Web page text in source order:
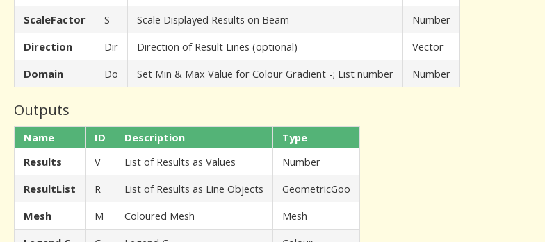
ScaleFactor
S Scale Displayed Results on Beam
Number
Direction
Dir Direction of Result Lines (optional)
Vector
Domain
Do Set Min & Max Value for Colour Gradient -; List number Number
Outputs
Name ID Description
Type
Results
V List of Results as Values
Number
ResultList
R List of Results as Line Objects
GeometricGoo
Mesh
M Coloured Mesh
Mesh